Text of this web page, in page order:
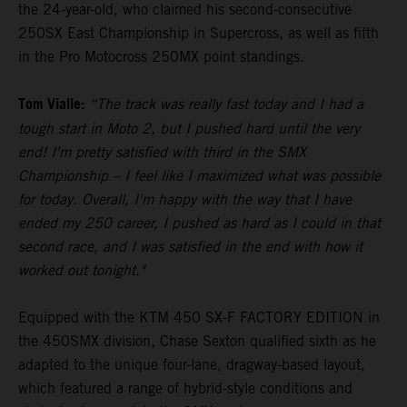
the 24-year-old, who claimed his second-consecutive
250SX East Championship in Supercross, as well as fifth
in the Pro Motocross 250MX point standings.
Tom Vialle: “The track was really fast today and I had a
tough start in Moto 2, but I pushed hard until the very
end! I'm pretty satisfied with third in the SMX
Championship – I feel like I maximized what was possible
for today. Overall, I'm happy with the way that I have
ended my 250 career, I pushed as hard as I could in that
second race, and I was satisfied in the end with how it
worked out tonight."
Equipped with the KTM 450 SX-F FACTORY EDITION in
the 450SMX division, Chase Sexton qualified sixth as he
adapted to the unique four-lane, dragway-based layout,
which featured a range of hybrid-style conditions and